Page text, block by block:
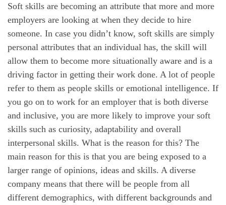
Soft skills are becoming an attribute that more and more
employers are looking at when they decide to hire
someone. In case you didn’t know, soft skills are simply
personal attributes that an individual has, the skill will
allow them to become more situationally aware and is a
driving factor in getting their work done. A lot of people
refer to them as people skills or emotional intelligence. If
you go on to work for an employer that is both diverse
and inclusive, you are more likely to improve your soft
skills such as curiosity, adaptability and overall
interpersonal skills. What is the reason for this? The
main reason for this is that you are being exposed to a
larger range of opinions, ideas and skills. A diverse
company means that there will be people from all
different demographics, with different backgrounds and